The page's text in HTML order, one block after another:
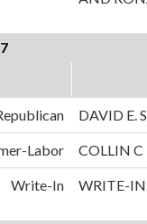
DAVID E.
Labor COLLIN C
Write-In WRITE-